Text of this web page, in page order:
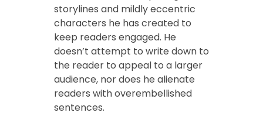
storylines and mildly eccentric
characters he has created to
keep readers engaged. He
doesn’t attempt to write down to
the reader to appeal to a larger
audience, nor does he alienate
readers with overembellished
sentences.